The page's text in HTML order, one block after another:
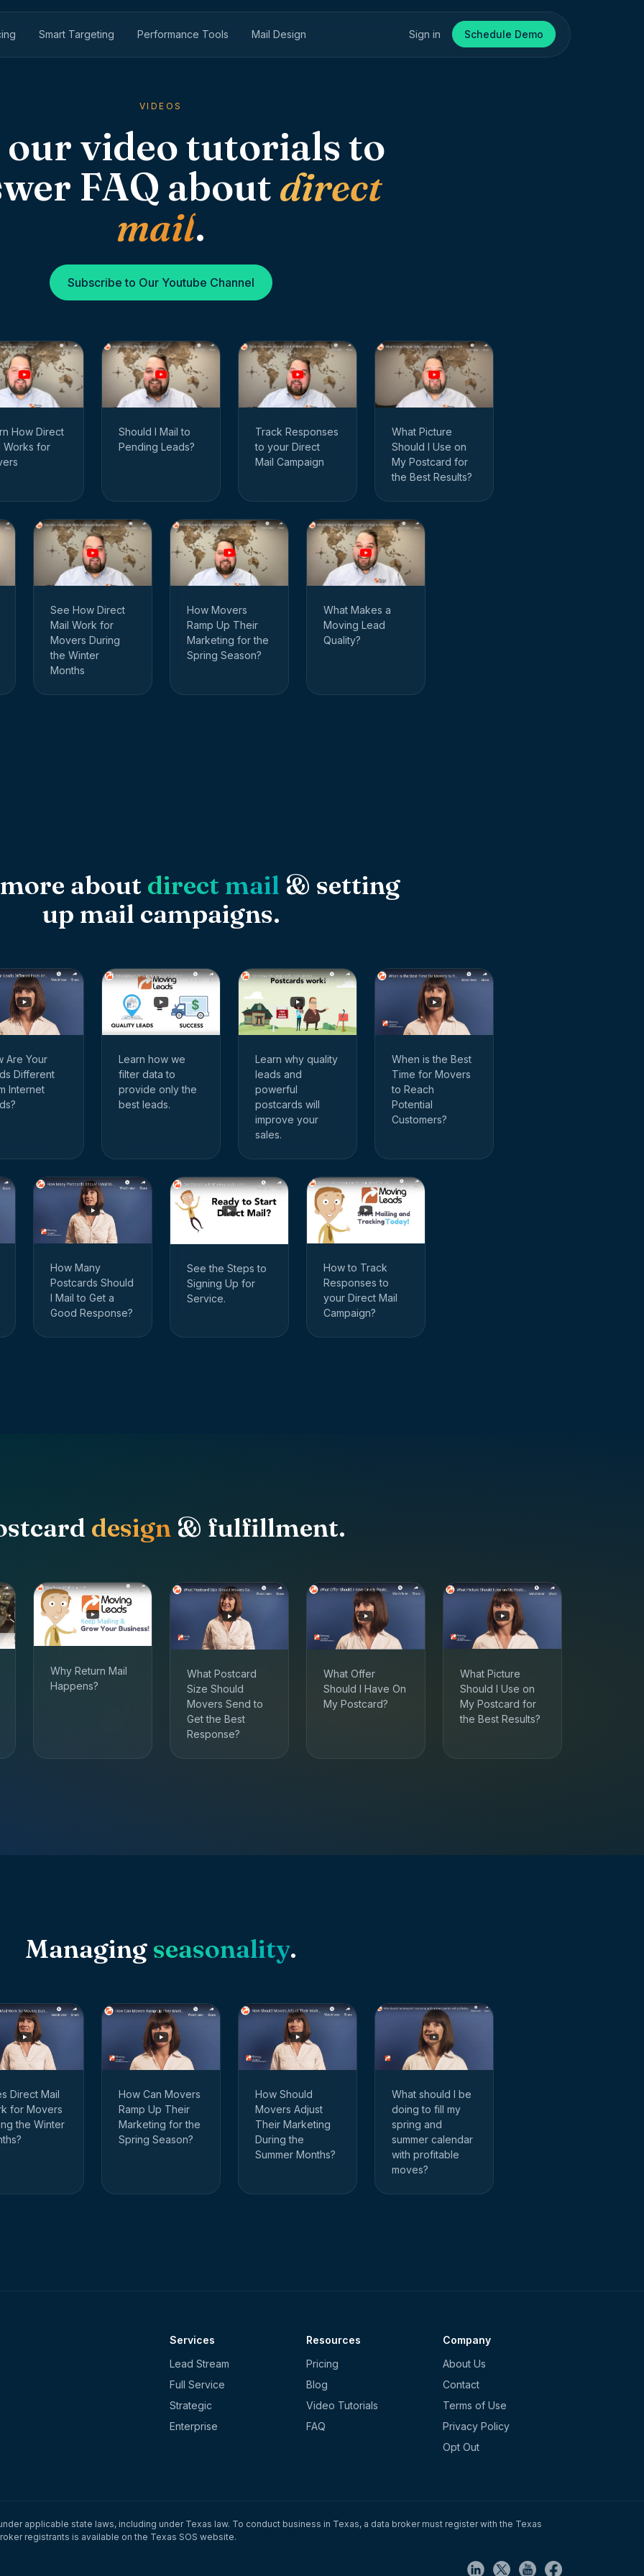
Smart Targeting Performance Tools Mail Design Sign in Schedule Demo
VIDEOS
our video tutorials to
FAQ aboutdirect
mail.
Subscribe to Our Youtube Channel
How Direct
Works for
Should I Mail to
Pending Leads?
Track Responses
to your Direct
Mail Campaign
What Picture
Should I Use on
My Postcard for
the Best Results?
See How Direct
Mail Work for
Movers During
the Winter
Months
How Movers
Ramp Up Their
Marketing for the
Spring Season?
What Makes a
Moving Lead
Quality?
about direct mail & setting
up mail campaigns.
Are Your
Different
Internet
Learn how we
filter data to
provide only the
best leads.
Learn why quality
leads and
powerful
postcards will
improve your
sales.
When is the Best
Time for Movers
to Reach
Potential
Customers?
How Many
Postcards Should
I Mail to Get a
Good Response?
See the Steps to
Signing Up for
Service.
How to Track
Responses to
your Direct Mail
Campaign?
design & fulfillment.
Why Return Mail
Happens?
What Postcard
Size Should
Movers Send to
Get the Best
Response?
What Offer
Should I Have On
My Postcard?
What Picture
Should I Use on
My Postcard for
the Best Results?
Managing seasonality.
Direct Mail
for Movers
the Winter
How Can Movers
Ramp Up Their
Marketing for the
Spring Season?
How Should
Movers Adjust
Their Marketing
During the
Summer Months?
What should I be
doing to fill my
spring and
summer calendar
with profitable
moves?
Services
Lead Stream
Full Service
Strategic
Enterprise
Resources
Pricing
Blog
Video Tutorials
FAQ
Company
About Us
Contact
Terms of Use
Privacy Policy
Opt Out
applicable state laws, including under Texas law. To conduct business in Texas, a data broker must register with the Texas
registrants is available on the Texas SOS website.